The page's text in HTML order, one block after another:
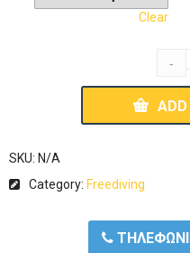
Clear
SKU: N/A
Category: Freediving